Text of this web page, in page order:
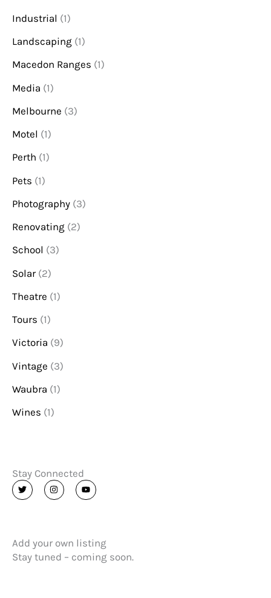
Industrial (1)
Landscaping (1)
Macedon Ranges (1)
Media (1)
Melbourne (3)
Motel (1)
Perth (1)
Pets (1)
Photography (3)
Renovating (2)
School (3)
Solar(2)
Theatre (1)
Tours (1)
Victoria (9)
Vintage (3)
Waubra (1)
Wines (1)
Stay Connected
T
w
i
I
n
s
a
m
Y
o
u
Add your own listing
Stay tuned – coming soon.